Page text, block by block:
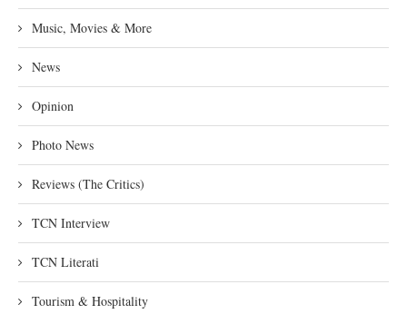
Music, Movies & More
News
Opinion
Photo News
Reviews (The Critics)
TCN Interview
TCN Literati
Tourism & Hospitality